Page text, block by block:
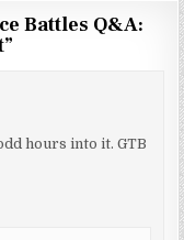
Battles Q&A:
”
hours into it. GTB